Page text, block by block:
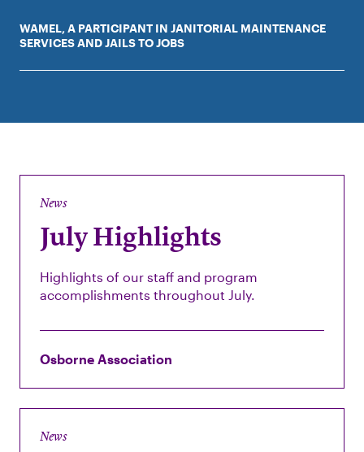
WAMEL, A PARTICIPANT IN JANITORIAL MAINTENANCE
SERVICES AND JAILS TO JOBS
News
July Highlights
Highlights of our staff and program
accomplishments throughout July.
Osborne Association
News